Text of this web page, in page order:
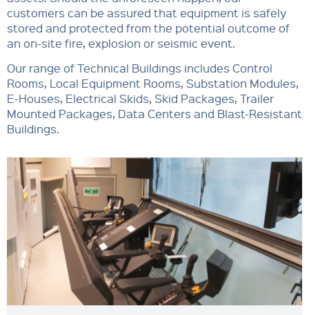
customers can be assured that equipment is safely
stored and protected from the potential outcome of
an on-site fire, explosion or seismic event.
Our range of Technical Buildings includes Control
Rooms, Local Equipment Rooms, Substation Modules,
E-Houses, Electrical Skids, Skid Packages, Trailer
Mounted Packages, Data Centers and Blast-Resistant
Buildings.